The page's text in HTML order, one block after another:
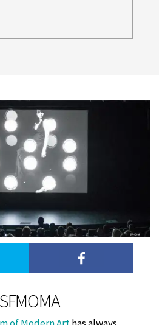
SFMOMA